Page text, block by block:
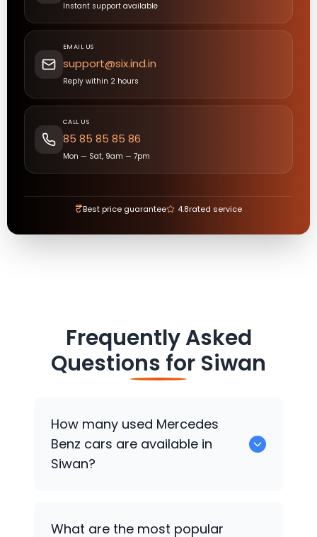
Instant support available
EMAIL US
support@six.ind.in
Reply within 2 hours
CALL US
85 85 85 85 86
Mon — Sat, 9am — 7pm
₹Best price guarantee 4.8rated service
Frequently Asked
Questions for Siwan
How many used Mercedes
Benz cars are available in
Siwan?
What are the most popular